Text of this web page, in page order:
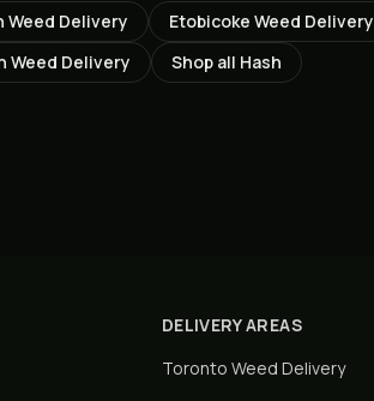
Weed Delivery Etobicoke Weed Delivery
Weed Delivery Shop all Hash
DELIVERY AREAS
Toronto Weed Delivery